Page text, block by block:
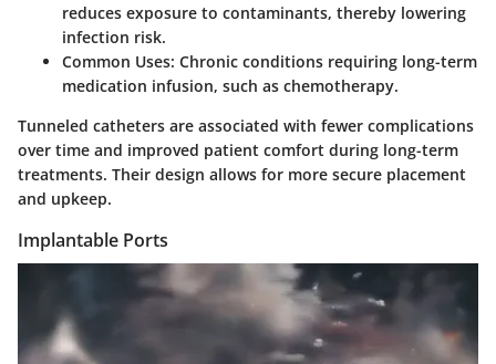
reduces exposure to contaminants, thereby lowering
infection risk.
Common Uses: Chronic conditions requiring long-term
medication infusion, such as chemotherapy.
Tunneled catheters are associated with fewer complications
over time and improved patient comfort during long-term
treatments. Their design allows for more secure placement
and upkeep.
Implantable Ports